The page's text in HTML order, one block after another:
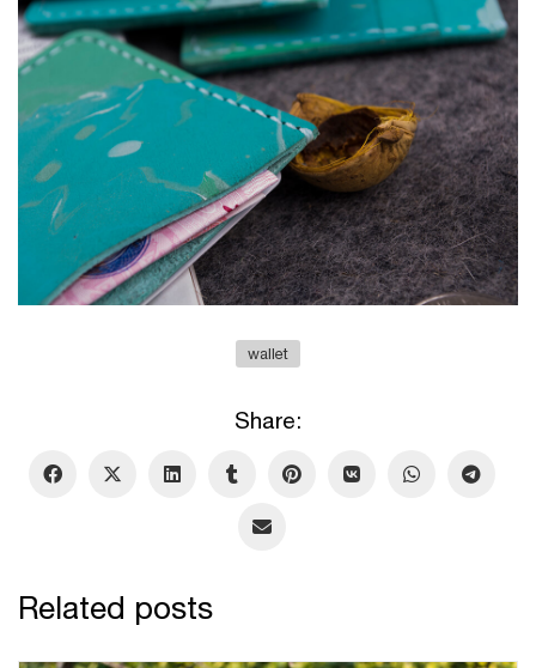
wallet
Share:
Related posts